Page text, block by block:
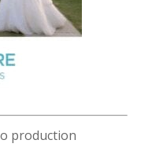
production